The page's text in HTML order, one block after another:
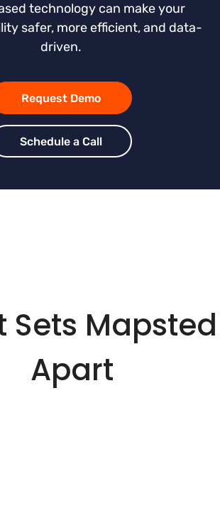
technology can make your
safer, more efficient, and data-
driven.
Request Demo
Schedule a Call
Sets Mapsted
Apart